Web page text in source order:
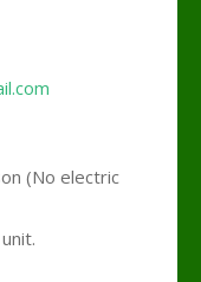
(No electric